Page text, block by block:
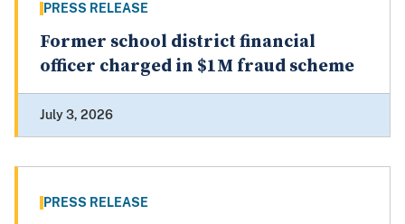
PRESS RELEASE
Former school district financial
officer charged in $1M fraud scheme
July 3, 2026
PRESS RELEASE